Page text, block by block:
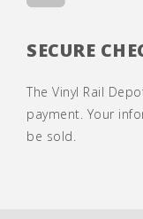
SECURE
The Vinyl Rail
payment. Your
be sold.